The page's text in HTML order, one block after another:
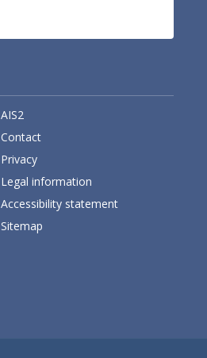
AIS2
Contact
Privacy
Legal information
Accessibility statement
Sitemap